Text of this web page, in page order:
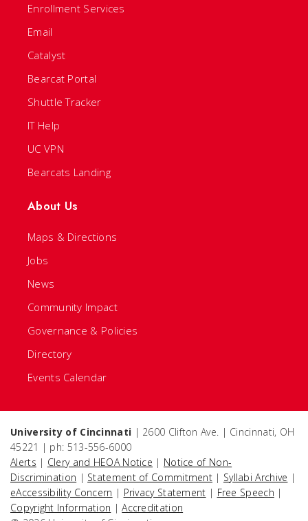
Enrollment Services
Email
Catalyst
Bearcat Portal
Shuttle Tracker
IT Help
UC VPN
Bearcats Landing
About Us
Maps & Directions
Jobs
News
Community Impact
Governance & Policies
Directory
Events Calendar
University of Cincinnati | 2600 Clifton Ave. | Cincinnati, OH
45221 | ph: 513-556-6000
Alerts | Clery and HEOA Notice | Notice of Non-
Discrimination | Statement of Commitment | Syllabi Archive |
eAccessibility Concern | Privacy Statement | Free Speech |
Copyright Information |Accreditation